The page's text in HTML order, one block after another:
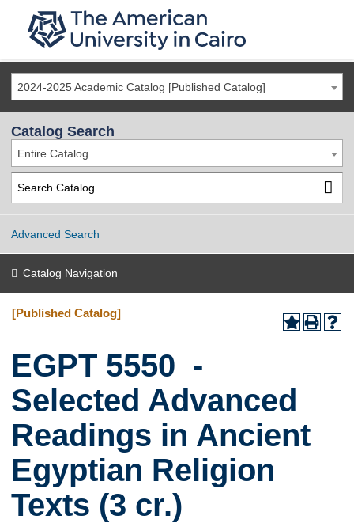
2024-2025 Academic Catalog [Published Catalog]
Catalog Search
Entire Catalog
Advanced Search
Catalog Navigation
[Published Catalog]
EGPT 5550 -
Selected Advanced
Readings in Ancient
Egyptian Religion
Texts (3 cr.)